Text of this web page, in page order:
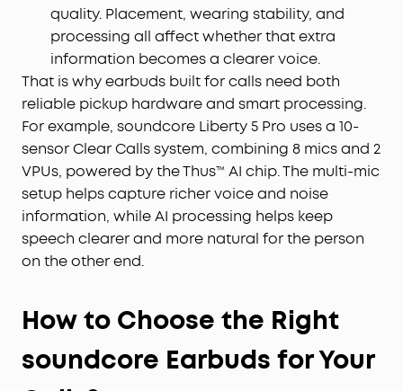
quality. Placement, wearing stability, and
processing all affect whether that extra
information becomes a clearer voice.
That is why earbuds built for calls need both
reliable pickup hardware and smart processing.
For example, soundcore Liberty 5 Pro uses a 10-
sensor Clear Calls system, combining 8 mics and 2
VPUs, powered by the Thus™ AI chip. The multi-mic
setup helps capture richer voice and noise
information, while AI processing helps keep
speech clearer and more natural for the person
on the other end.
How to Choose the Right
soundcore Earbuds for Your